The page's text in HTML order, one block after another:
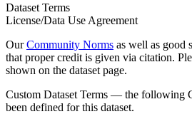
Dataset Terms
License/Data Use Agreement
OurCommunity Norms as well as good
that proper credit is given via citation.
shown on the dataset page.
Custom Dataset Terms — the following
been defined for this dataset.